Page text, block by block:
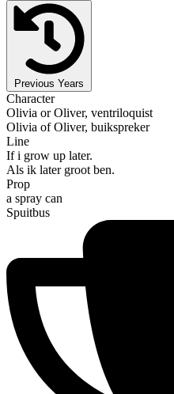
Previous Years
Character
Olivia or Oliver, ventriloquist
Olivia of Oliver, buikspreker
Line
If i grow up later.
Als ik later groot ben.
Prop
a spray can
Spuitbus